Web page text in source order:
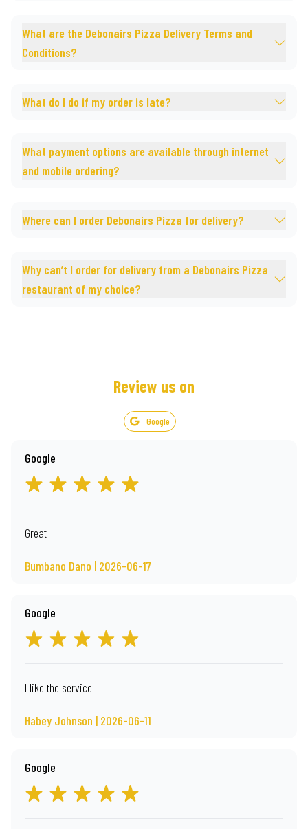
What are the Debonairs Pizza Delivery Terms and
Conditions?
What do I do if my order is late?
What payment options are available through internet
and mobile ordering?
Where can I order Debonairs Pizza for delivery?
Why can’t I order for delivery from a Debonairs Pizza
restaurant of my choice?
Review us on
Google
Google
Great
Bumbano Dano | 2026-06-17
Google
I like the service
Habey Johnson | 2026-06-11
Google